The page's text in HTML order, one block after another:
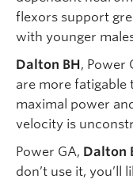
flexors support
with younger
Dalton BH, Power
are more fatigable
maximal power
velocity is
Power GA, Dalton
don’t use it, you’ll